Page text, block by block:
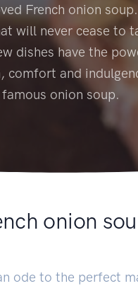
French onion
will never cease to
dishes have the
comfort and
famous onion soup.
onion
ode to the perfect